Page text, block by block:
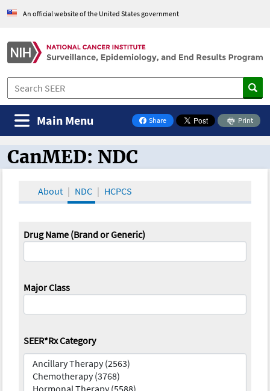
An official website of the United States government
Share
on Facebook
Print
Main Menu
CanMED and the Oncology Toolbox
CanMED: NDC
About NDC HCPCS
Drug Name (Brand or Generic)
Major Class
SEER*Rx Category